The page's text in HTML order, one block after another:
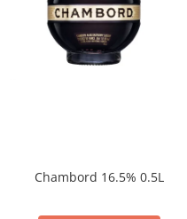
Chambord 16.5% 0.5L